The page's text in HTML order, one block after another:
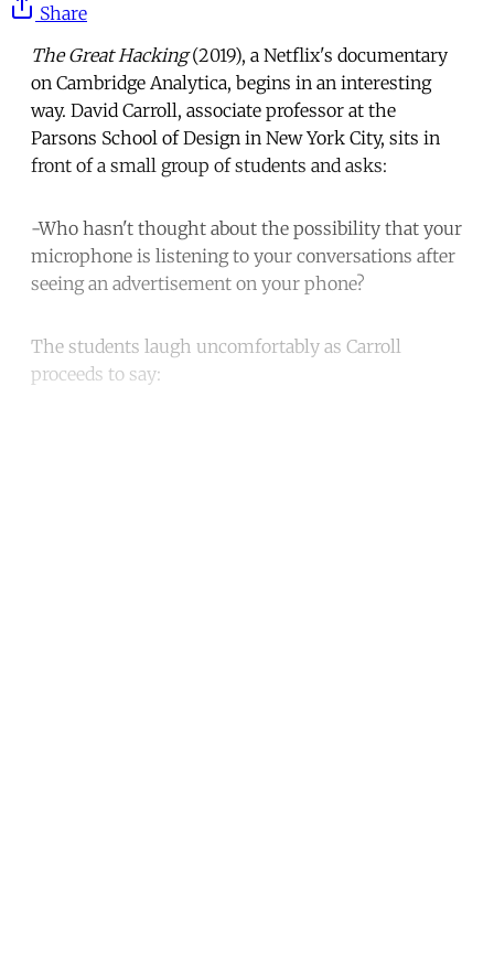
Share
The Great Hacking(2019), a Netflix's documentary
on Cambridge Analytica, begins in an interesting
way. David Carroll, associate professor at the
Parsons School of Design in New York City, sits in
front of a small group of students and asks:
-Who hasn't thought about the possibility that your
microphone is listening to your conversations after
seeing an advertisement on your phone?
The students laugh uncomfortably as Carroll
proceeds to say: